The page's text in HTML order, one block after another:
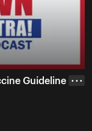
Guideline
• • •